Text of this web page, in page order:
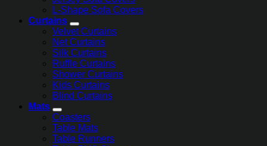
L-Shape Sofa Covers
Curtains
Velvet Curtains
Net Curtains
Silk Curtains
Ruffle Curtains
Shower Curtains
Kids Curtains
Blind Curtains
Mats
Coasters
Table Mats
Table Runners